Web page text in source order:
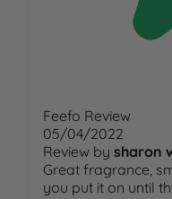
Feefo Review
05/04/2022
Review by sharon
Great fragrance,
you put it on until